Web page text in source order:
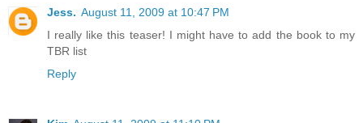
Jess. August 11, 2009 at 10:47 PM
I really like this teaser! I might have to add the book to my
TBR list
Reply